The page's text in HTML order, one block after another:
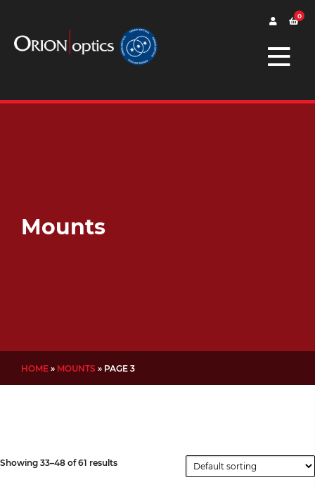
0
Mounts
HOME » MOUNTS » PAGE 3
Showing 33–48 of 61 results